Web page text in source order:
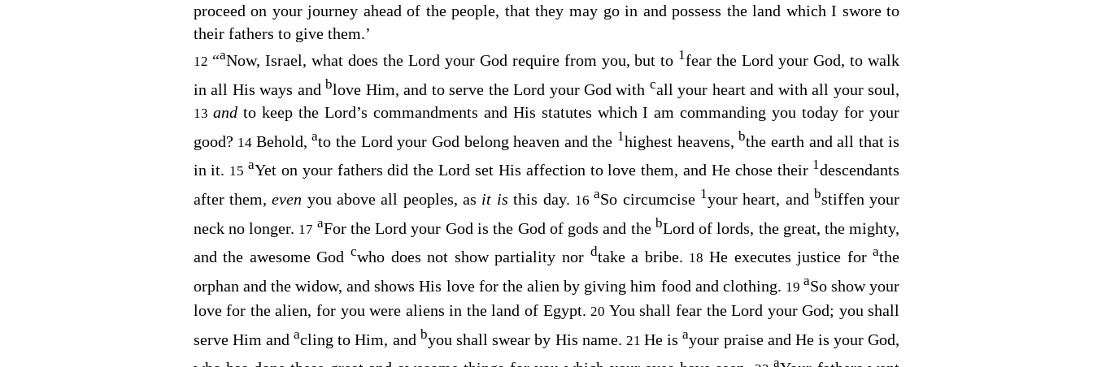
proceed on your journey ahead of the people, that they may go in and possess the land which I swore to
their fathers to give them.’
12 “aNow, Israel, what does the Lordyour God require from you, but to 1fear theLord your God, to walk
in all His ways and blove Him, and to serve theLord your God with call your heart and with all your soul,
13 and to keep the Lord’s commandments and His statutes which I am commanding you today for your
good? 14 Behold,ato the Lord your God belong heaven and the 1highest heavens, bthe earth and all that is
in it. 15aYet on your fathers did theLord set His affection to love them, and He chose their 1descendants
after them,even you above all peoples, as it isthis day. 16aSo circumcise 1your heart, and bstiffen your
neck no longer. 17 aFor theLord your God is the God of gods and the bLord of lords, the great, the mighty,
and the awesome God cwho does not show partiality nor dtake a bribe. 18He executes justice forathe
orphan and the widow, and shows His love for the alien by giving him food and clothing. 19aSo show your
love for the alien, for you were aliens in the land of Egypt. 20 You shall fear theLord your God; you shall
serve Him andacling to Him, and byou shall swear by His name. 21He isayour praise and He is your God,
a